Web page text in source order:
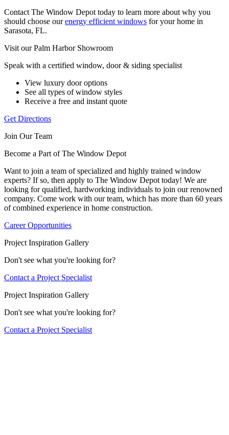
Contact The Window Depot today to learn more about why you
should choose ourenergy efficient windows for your home in
Sarasota, FL.
Visit our Palm Harbor Showroom
Speak with a certified window, door & siding specialist
View luxury door options
See all types of window styles
Receive a free and instant quote
Get Directions
Join Our Team
Become a Part of The Window Depot
Want to join a team of specialized and highly trained window
experts? If so, then apply to The Window Depot today! We are
looking for qualified, hardworking individuals to join our renowned
company. Come work with our team, which has more than 60 years
of combined experience in home construction.
Career Opportunities
Project Inspiration Gallery
Don't see what you're looking for?
Contact a Project Specialist
Project Inspiration Gallery
Don't see what you're looking for?
Contact a Project Specialist